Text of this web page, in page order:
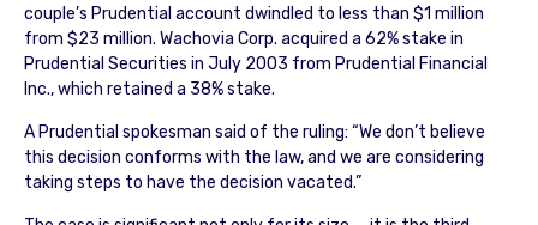
couple’s Prudential account dwindled to less than $1 million
from $23 million. Wachovia Corp. acquired a 62% stake in
Prudential Securities in July 2003 from Prudential Financial
Inc., which retained a 38% stake.
A Prudential spokesman said of the ruling: “We don’t believe
this decision conforms with the law, and we are considering
taking steps to have the decision vacated.”